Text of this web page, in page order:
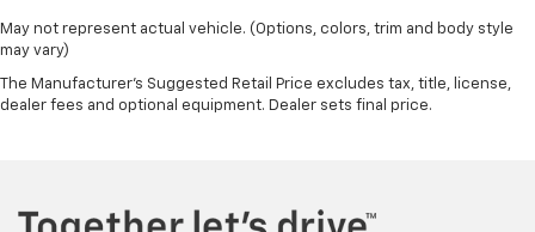
May not represent actual vehicle. (Options, colors, trim and body style
may vary)
The Manufacturer's Suggested Retail Price excludes tax, title, license,
dealer fees and optional equipment. Dealer sets final price.